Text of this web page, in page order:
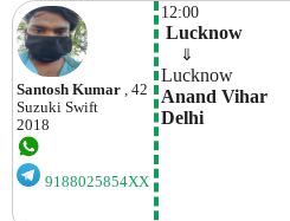
Santosh Kumar
, 42
Suzuki Swift
2018
9188025854XX
12:00
Lucknow
⇓
Lucknow
Anand Vihar
Delhi